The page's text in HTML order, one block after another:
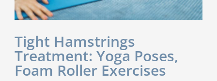
Tight Hamstrings
Treatment: Yoga Poses,
Foam Roller Exercises